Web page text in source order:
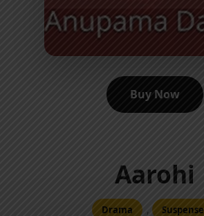
Buy Now
Aarohi
Drama , Suspense